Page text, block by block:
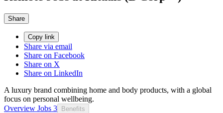
Share
Copy link
Share via email
Share on Facebook
Share on X
Share on LinkedIn
A luxury brand combining home and body products, with a global
focus on personal wellbeing.
Overview Jobs 3 Benefits